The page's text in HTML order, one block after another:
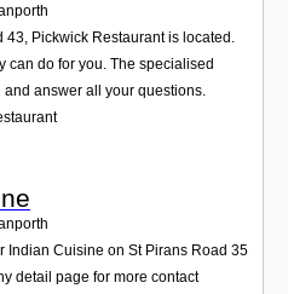
Pickwick Restaurant is located.
can do for you. The specialised
answer all your questions.
Indian Cuisine on St Pirans Road 35
detail page for more contact